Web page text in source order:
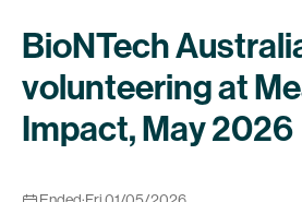
BioNTech
volunteering at
Impact, May 2026